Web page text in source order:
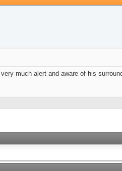
much alert and aware of his